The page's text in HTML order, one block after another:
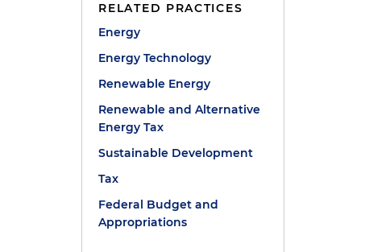
RELATED PRACTICES
Energy
Energy Technology
Renewable Energy
Renewable and Alternative
Energy Tax
Sustainable Development
Tax
Federal Budget and
Appropriations